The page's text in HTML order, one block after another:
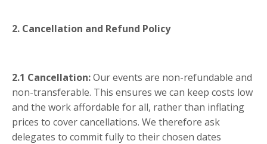
2. Cancellation and Refund Policy
2.1 Cancellation:Our events are non-refundable and
non-transferable. This ensures we can keep costs low
and the work affordable for all, rather than inflating
prices to cover cancellations. We therefore ask
delegates to commit fully to their chosen dates